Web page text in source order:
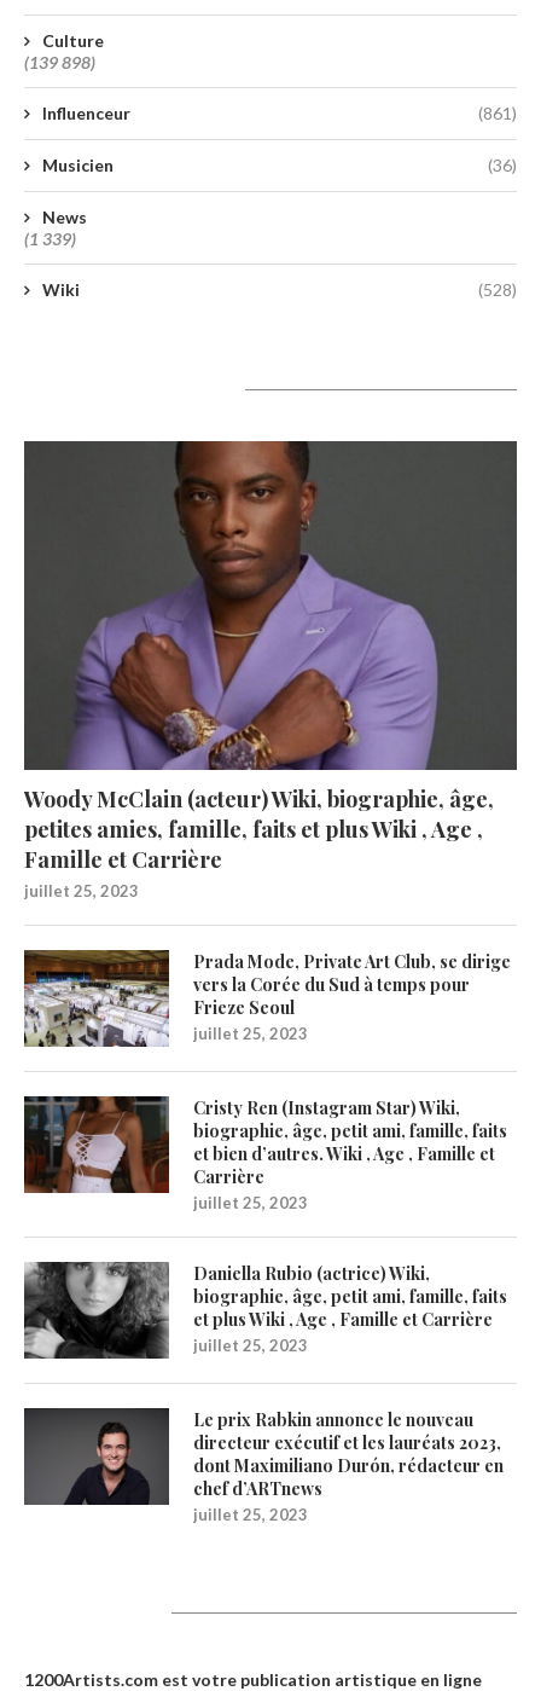
Culture
(139 898)
Influenceur (861)
Musicien (36)
News
(1 339)
Wiki (528)
Woody McClain (acteur) Wiki, biographie, âge,
petites amies, famille, faits et plus Wiki , Age ,
Famille et Carrière
juillet 25, 2023
Prada Mode, Private Art Club, se dirige
vers la Corée du Sud à temps pour
Frieze Seoul
juillet 25, 2023
Cristy Ren (Instagram Star) Wiki,
biographie, âge, petit ami, famille, faits
et bien d’autres. Wiki , Age , Famille et
Carrière
juillet 25, 2023
Daniella Rubio (actrice) Wiki,
biographie, âge, petit ami, famille, faits
et plus Wiki , Age , Famille et Carrière
juillet 25, 2023
Le prix Rabkin annonce le nouveau
directeur exécutif et les lauréats 2023,
dont Maximiliano Durón, rédacteur en
chef d’ARTnews
juillet 25, 2023
1200Artists.com est votre publication artistique en ligne